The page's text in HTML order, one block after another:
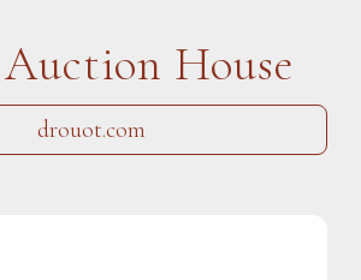
House
drouot.com